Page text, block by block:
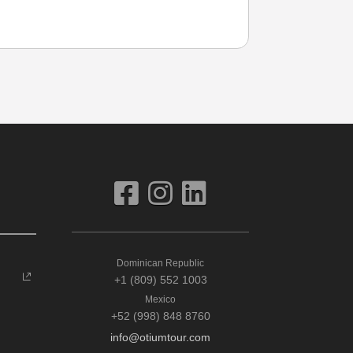
Dominican Republic
+1 (809) 552 1003
Mexico
+52 (998) 848 8760
info@otiumtour.com